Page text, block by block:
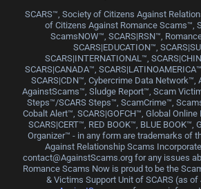
SCARS™, Society of Citizens Against
of Citizens Against Romance Scams™,
ScamsNOW™, SCARS|RSN™,
SCARS|EDUCATION™,
SCARS|INTERNATIONAL™,
SCARS|CANADA™,
SCARS|CDN™, Cybercrime Data
AgainstScams™, Sludge Report™, Scam
Steps™/SCARS Steps™, ScamCrime™,
Cobalt Alert™, SCARS|GOFCH™, Global Online
SCARS|CERT™, RED BOOK™, BLUE BOOK™,
Organizer™ - in any form are trademarks of
Against Relationship Scams
contact@AgainstScams.org for any issues
Romance Scams Now is proud to be the
& Victims Support Unit of SCARS (as